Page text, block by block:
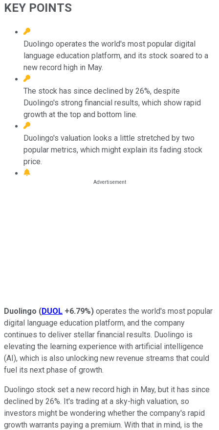
KEY POINTS
Duolingo operates the world's most popular digital
language education platform, and its stock soared to a
new record high in May.
The stock has since declined by 26%, despite
Duolingo's strong financial results, which show rapid
growth at the top and bottom line.
Duolingo's valuation looks a little stretched by two
popular metrics, which might explain its fading stock
price.
Duolingo (DUOL +6.79%) operates the world's most popular
digital language education platform, and the company
continues to deliver stellar financial results. Duolingo is
elevating the learning experience with artificial intelligence
(AI), which is also unlocking new revenue streams that could
fuel its next phase of growth.
Duolingo stock set a new record high in May, but it has since
declined by 26%. It's trading at a sky-high valuation, so
investors might be wondering whether the company's rapid
growth warrants paying a premium. With that in mind, is the